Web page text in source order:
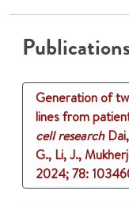
Generation of
lines from
cell research
G., Li, J.,
2024;78: